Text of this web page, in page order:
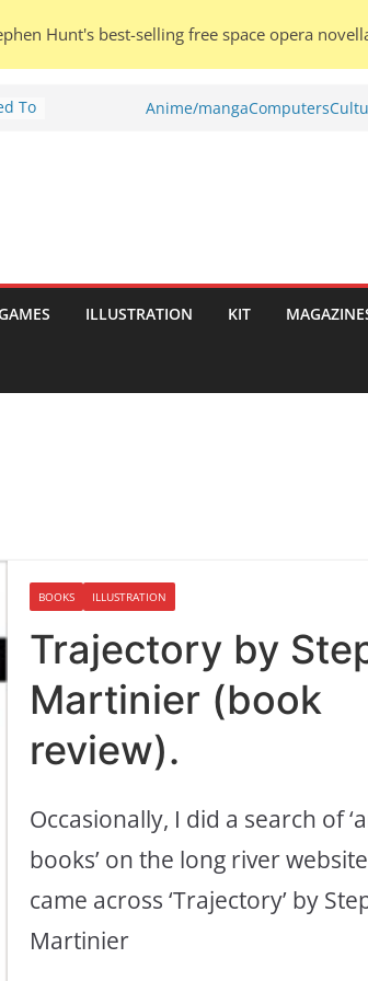
To
Anime/mangaComputers
ILLUSTRATION KIT
BOOKS ILLUSTRATION
Trajectory by
Martinier (book
review).
Occasionally, I did a search of
books’ on the long river
came across ‘Trajectory’ by
Martinier
Hunt's best-selling free space opera